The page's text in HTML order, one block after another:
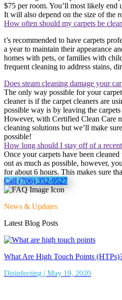
$75 per room. You’ll most likely end
It will also depend on the size of the
How often should my carpets be
t’s recommended to have carpets
a year to maintain their appearance
homes with pets, or families with
frequent cleaning to address stains,
Does steam cleaning damage your
The only way possible for your
cleaner is if the carpet cleaners are
possible way is by leaving the
However, with Certified Clean Care
cleaning solutions but we’ll make
possible!
How long should I stay off of a
Once your carpets have been
out as much as possible, however,
for about 6 hours. This makes sure
Call (706) 352-9527
News & Updates
Latest Blog Posts
What Are High Touch Points
Disinfecting | May 19, 2020